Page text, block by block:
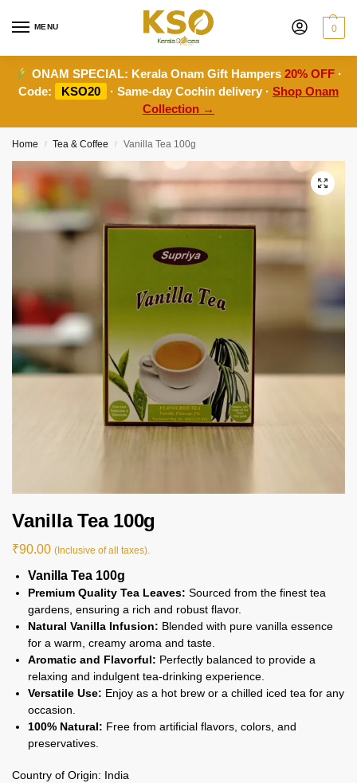
MENU 0
ONAM SPECIAL: Kerala Onam Gift Hampers20% OFF ·
Code:
KSO20 · Same-day Cochin delivery · Shop Onam
Collection →
Home / Tea & Coffee / Vanilla Tea 100g
Vanilla Tea 100g
₹90.00 (Inclusive of all taxes).
Vanilla Tea 100g
Premium Quality Tea Leaves: Sourced from the finest tea
gardens, ensuring a rich and robust flavor.
Natural Vanilla Infusion: Blended with pure vanilla essence
for a warm, creamy aroma and taste.
Aromatic and Flavorful: Perfectly balanced to provide a
relaxing and indulgent tea-drinking experience.
Versatile Use: Enjoy as a hot brew or a chilled iced tea for any
occasion.
100% Natural: Free from artificial flavors, colors, and
preservatives.
Country of Origin: India